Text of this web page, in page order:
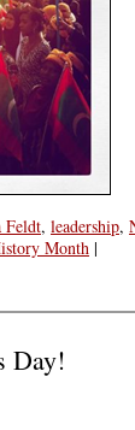
Feldt, leadership,
Month |
Day!